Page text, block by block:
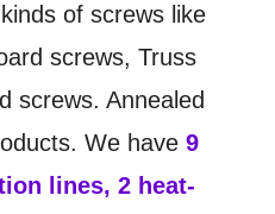
of screws like
screws, Truss
screws. Annealed
We have9
lines, 2 heat-